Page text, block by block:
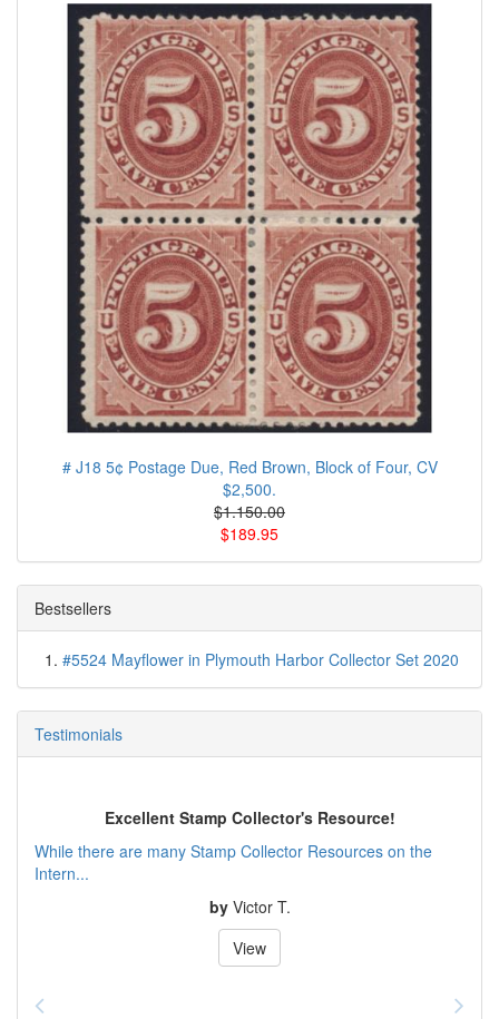
# J18 5¢ Postage Due, Red Brown, Block of Four, CV
$2,500.
$1.150.00
$189.95
Bestsellers
#5524 Mayflower in Plymouth Harbor Collector Set 2020
Testimonials
Excellent Stamp Collector's Resource!
While there are many Stamp Collector Resources on the
Intern...
by Victor T.
View